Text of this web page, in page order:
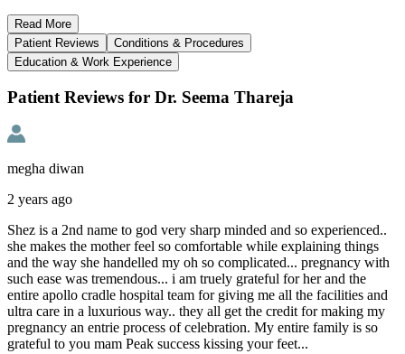
Read More
Patient Reviews
Conditions & Procedures
Education & Work Experience
Patient Reviews for Dr. Seema Thareja
megha diwan
2 years ago
Shez is a 2nd name to god very sharp minded and so experienced..
she makes the mother feel so comfortable while explaining things
and the way she handelled my oh so complicated... pregnancy with
such ease was tremendous... i am truely grateful for her and the
entire apollo cradle hospital team for giving me all the facilities and
ultra care in a luxurious way.. they all get the credit for making my
pregnancy an entrie process of celebration. My entire family is so
grateful to you mam Peak success kissing your feet...